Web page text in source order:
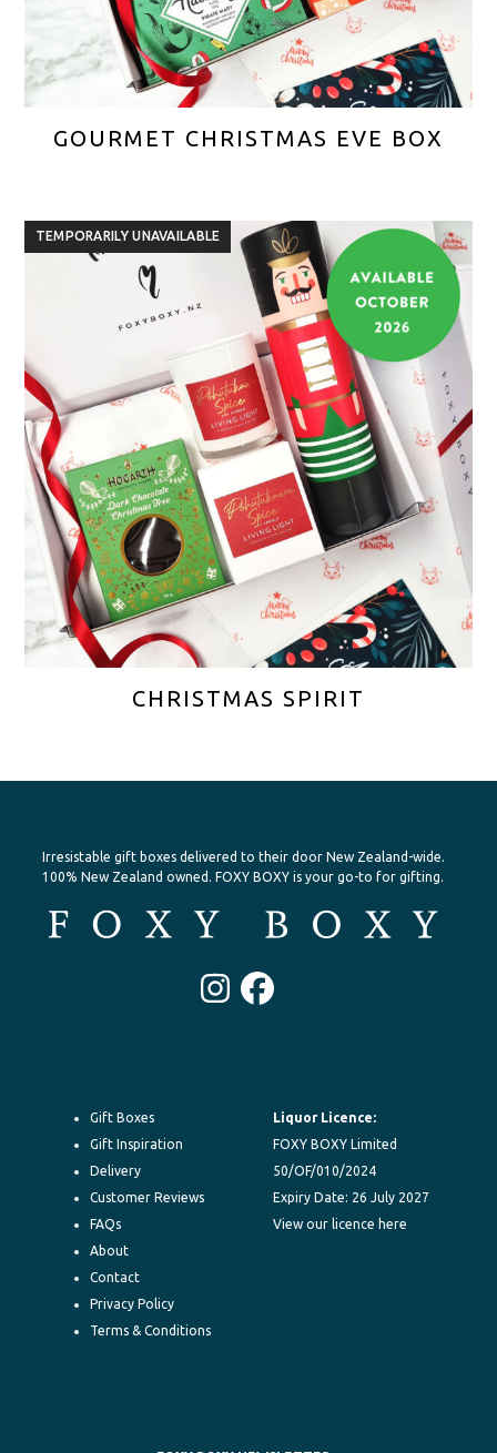
GOURMET CHRISTMAS EVE BOX
TEMPORARILY UNAVAILABLE
CHRISTMAS SPIRIT
Irresistable gift boxes delivered to their door New Zealand-wide.
100% New Zealand owned. FOXY BOXY is your go-to for gifting.
Instagram
Facebook
Gift Boxes
Gift Inspiration
Delivery
Customer Reviews
FAQs
About
Contact
Privacy Policy
Terms & Conditions
Liquor Licence:
FOXY BOXY Limited
50/OF/010/2024
Expiry Date: 26 July 2027
View our licence here